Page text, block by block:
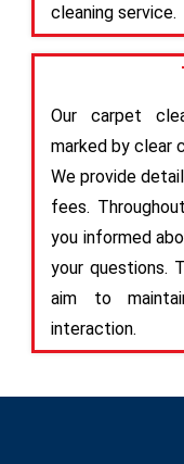
cleaning service.
Our carpet
marked by clear
We provide
fees.
you informed
your questions.
aim to
interaction.